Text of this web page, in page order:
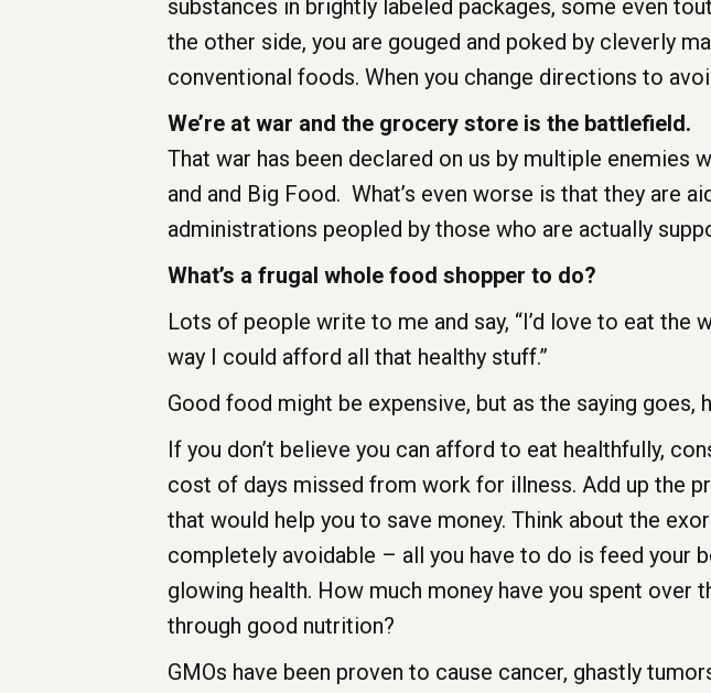
substances in brightly labeled packages, some even
the other side, you are gouged and poked by cleverly
conventional foods. When you change directions to
We’re at war and the grocery store is the battlefield.
That war has been declared on us by multiple enemies
and and Big Food. What’s even worse is that they are
administrations peopled by those who are actually
What’s a frugal whole food shopper to do?
Lots of people write to me and say, “I’d love to eat the
way I could afford all that healthy stuff.”
Good food might be expensive, but as the saying
If you don’t believe you can afford to eat healthfully,
cost of days missed from work for illness. Add up the
that would help you to save money. Think about the
completely avoidable – all you have to do is feed your
glowing health. How much money have you spent over
through good nutrition?
GMOs have been proven to cause cancer, ghastly